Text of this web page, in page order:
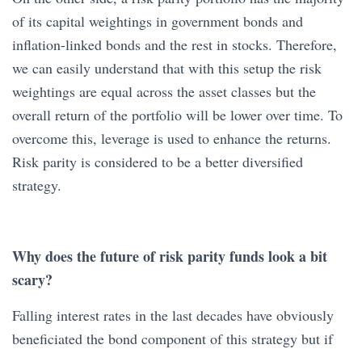
of its capital weightings in government bonds and
inflation-linked bonds and the rest in stocks. Therefore,
we can easily understand that with this setup the risk
weightings are equal across the asset classes but the
overall return of the portfolio will be lower over time. To
overcome this, leverage is used to enhance the returns.
Risk parity is considered to be a better diversified
strategy.
Why does the future of risk parity funds look a bit
scary?
Falling interest rates in the last decades have obviously
beneficiated the bond component of this strategy but if